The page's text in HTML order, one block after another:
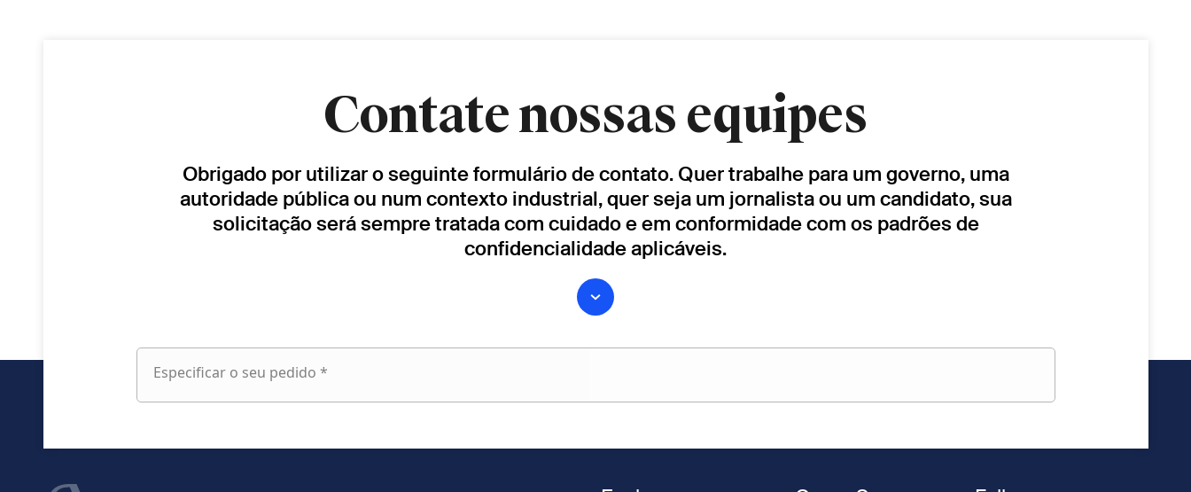
Contate nossas equipes
Obrigado por utilizar o seguinte formulário de contato. Quer trabalhe para um governo, uma
autoridade pública ou num contexto industrial, quer seja um jornalista ou um candidato, sua
solicitação será sempre tratada com cuidado e em conformidade com os padrões de
confidencialidade aplicáveis.
Especificar o seu pedido *
Especificar